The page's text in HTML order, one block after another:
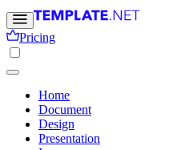
Pricing
Home
Document
Design
Presentation